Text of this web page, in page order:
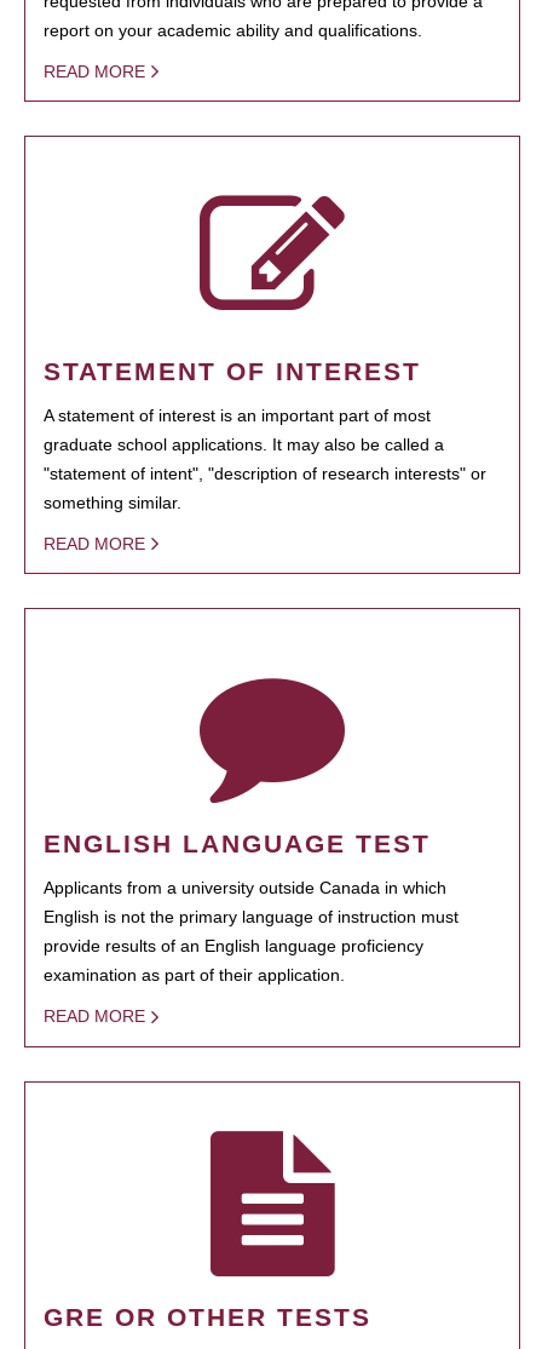
report on your academic ability and qualifications.
READ MORE
STATEMENT OF INTEREST
A statement of interest is an important part of most
graduate school applications. It may also be called a
"statement of intent", "description of research interests" or
something similar.
READ MORE
ENGLISH LANGUAGE TEST
Applicants from a university outside Canada in which
English is not the primary language of instruction must
provide results of an English language proficiency
examination as part of their application.
READ MORE
GRE OR OTHER TESTS